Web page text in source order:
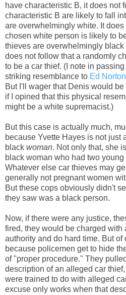
have characteristic B, it does not
characteristic B are likely to fall
are overwhelmingly white. It
chosen white person is likely to
thieves are overwhelmingly
does not follow that a randomly
to be a car thief. (I note in
striking resemblance to Ed
But I'll wager that Denis would
if I opined that this physical
might be a white supremacist.)
But this case is actually much,
because Yvette Hayes is not just
black woman. Not only that, she
black woman who had two
Whatever else car thieves may
generally not pregnant women
But these cops obviously didn't
they saw was a black person.
Now, if there were any justice,
fired, they would be charged with
authority and do hard time. But of
because policemen get to hide
of "proper procedure." They
description of an alleged car
were trained to do with alleged
excuse only works when that